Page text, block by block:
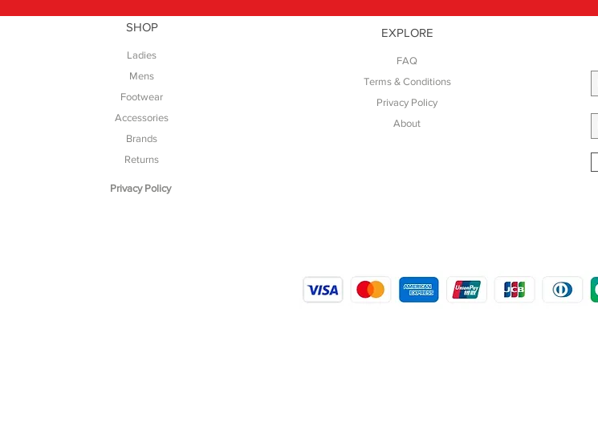
SHOP
Ladies
Mens
Footwear
Accessories
Brands
Returns
Privacy Policy
EXPLORE
FAQ
Terms & Conditions
Privacy Policy
About